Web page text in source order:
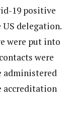
19 positive
delegation.
were put into
were
administered
accreditation